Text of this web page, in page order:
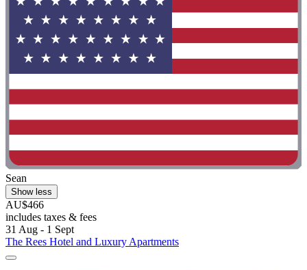
Sean
Show less
AU$466
includes taxes & fees
31 Aug - 1 Sept
The Rees Hotel and Luxury Apartments